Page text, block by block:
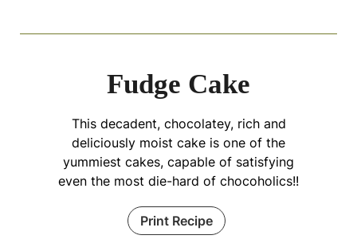
Fudge Cake
This decadent, chocolatey, rich and
deliciously moist cake is one of the
yummiest cakes, capable of satisfying
even the most die-hard of chocoholics!!
Print Recipe